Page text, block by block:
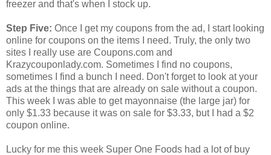
freezer and that's when I stock up.
Step Five: Once I get my coupons from the ad, I start looking
online for coupons on the items I need. Truly, the only two
sites I really use are Coupons.com and
Krazycouponlady.com. Sometimes I find no coupons,
sometimes I find a bunch I need. Don't forget to look at your
ads at the things that are already on sale without a coupon.
This week I was able to get mayonnaise (the large jar) for
only $1.33 because it was on sale for $3.33, but I had a $2
coupon online.
Lucky for me this week Super One Foods had a lot of buy